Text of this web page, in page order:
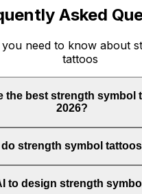
Asked
need to know about
tattoos
the best strength symbol
2026?
do strength symbol
to design strength